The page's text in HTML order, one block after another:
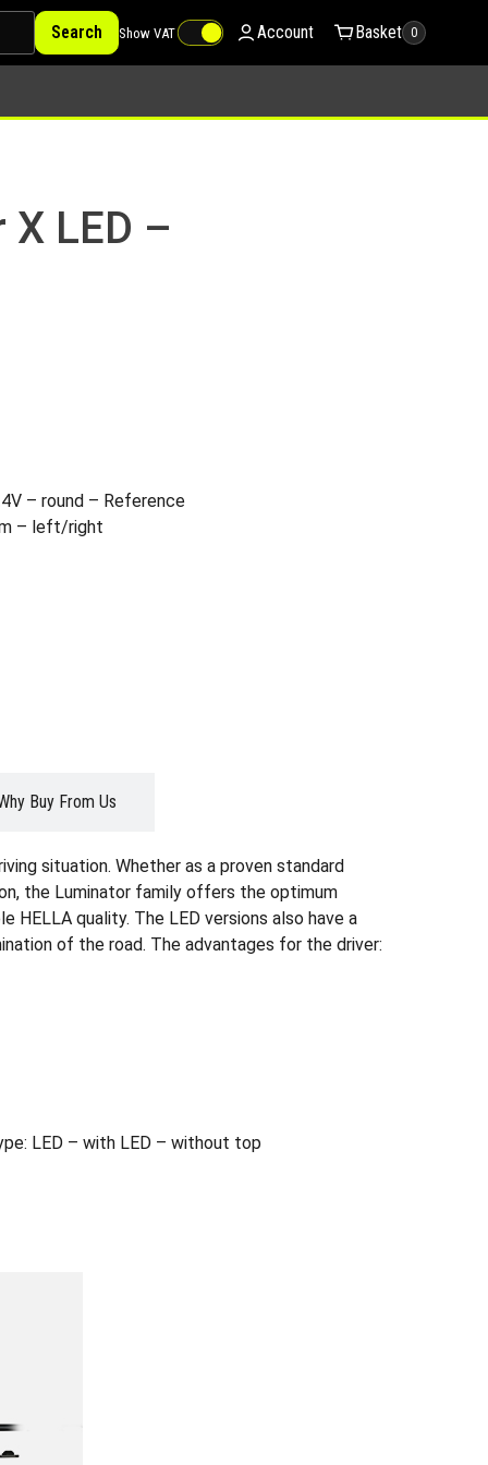
Search Show VAT Account Basket 0
LED –
– round – Reference
– left/right
Buy From Us
situation. Whether as a proven standard
the Luminator family offers the optimum
quality. The LED versions also have a
of the road. The advantages for the driver:
LED – with LED – without top